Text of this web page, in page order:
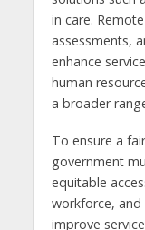
in care.
assessments,
enhance
human
a broader
To ensure a
government
equitable
workforce,
improve